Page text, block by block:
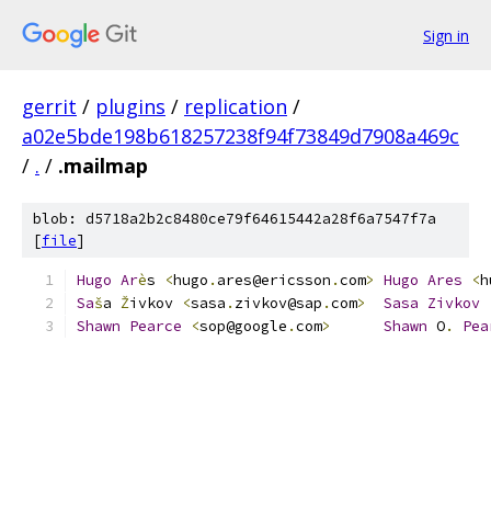
Sign in
gerrit / plugins / replication /
a02e5bde198b618257238f94f73849d7908a469c
/ . / .mailmap
blob: d5718a2b2c8480ce79f64615442a28f6a7547f7a
[file]
Hugo Arès <hugo . ares@ericsson .com> Hugo Ares <
Saša Živkov <sasa . zivkov@sap .com> Sasa Zivkov
Shawn Pearce <sop@google .com> Shawn O.